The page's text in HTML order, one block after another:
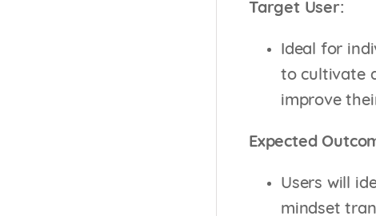
Target User:
Ideal for
to cultivate
improve
Expected
Users will
mindset